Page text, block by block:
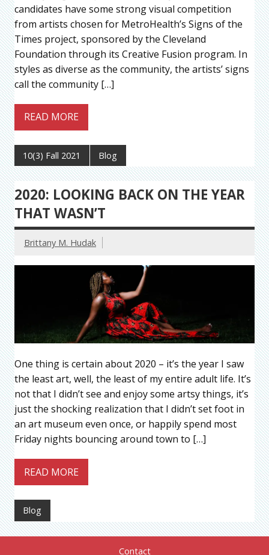
candidates have some strong visual competition
from artists chosen for MetroHealth’s Signs of the
Times project, sponsored by the Cleveland
Foundation through its Creative Fusion program. In
styles as diverse as the community, the artists’ signs
call the community […]
READ MORE
10(3) Fall 2021 Blog
2020: LOOKING BACK ON THE YEAR
THAT WASN’T
Brittany M. Hudak
One thing is certain about 2020 – it’s the year I saw
the least art, well, the least of my entire adult life. It’s
not that I didn’t see and enjoy some artsy things, it’s
just the shocking realization that I didn’t set foot in
an art museum even once, or happily spend most
Friday nights bouncing around town to […]
READ MORE
Blog
Contact